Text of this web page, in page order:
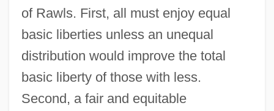
of Rawls. First, all must enjoy equal
basic liberties unless an unequal
distribution would improve the total
basic liberty of those with less.
Second, a fair and equitable